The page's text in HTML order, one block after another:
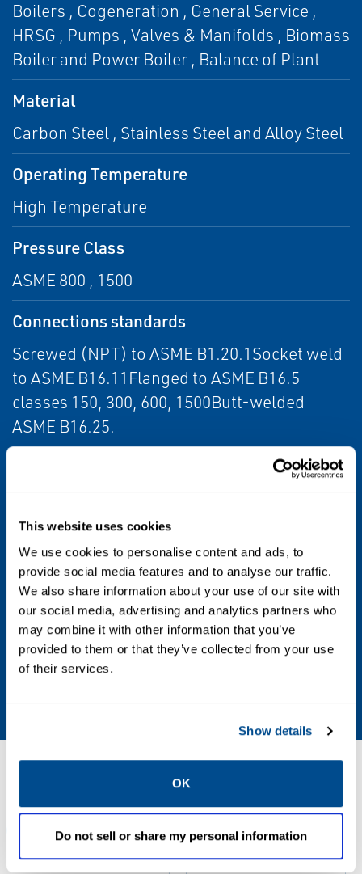
This website uses cookies
We use cookies to personalise content and ads, to
provide social media features and to analyse our traffic.
We also share information about your use of our site with
our social media, advertising and analytics partners who
may combine it with other information that you’ve
provided to them or that they’ve collected from your use
of their services.
Show details
OK
Do not sell or share my personal information
Boilers , Cogeneration , General Service ,
HRSG , Pumps , Valves & Manifolds , Biomass
Boiler and Power Boiler , Balance of Plant
Material
Carbon Steel , Stainless Steel and Alloy Steel
Operating Temperature
High Temperature
Pressure Class
ASME 800 , 1500
Connections standards
Screwed (NPT) to ASME B1.20.1Socket weld
to ASME B16.11Flanged to ASME B16.5
classes 150, 300, 600, 1500Butt-welded
ASME B16.25.
API 602
Other Configurations
Contact your local Emerson business partner
or sales office to learn about additional
DATA SHEETS & BULLETINS MANUALS & GUIDES